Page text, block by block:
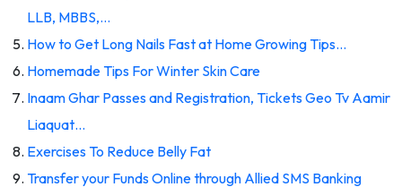
LLB, MBBS,…
How to Get Long Nails Fast at Home Growing Tips…
Homemade Tips For Winter Skin Care
Inaam Ghar Passes and Registration, Tickets Geo Tv Aamir
Liaquat…
Exercises To Reduce Belly Fat
Transfer your Funds Online through Allied SMS Banking